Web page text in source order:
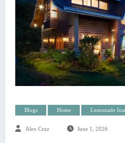
Blogs Home Lemonade
Alex Cruz June 1, 2026